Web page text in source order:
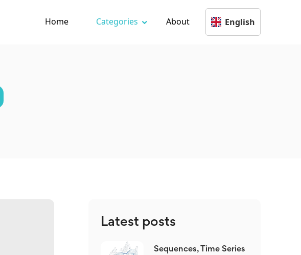
Home Categories About English
Latest posts
Sequences, Time Series